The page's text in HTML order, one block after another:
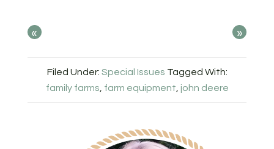
« »
Filed Under: Special Issues Tagged With:
family farms, farm equipment, john deere